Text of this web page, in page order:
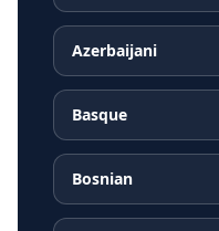
Azerbaijani
Basque
Bosnian